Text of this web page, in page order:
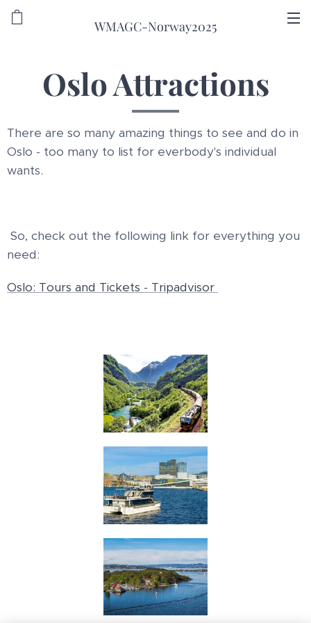
WMAGC-Norway2025
Oslo Attractions
There are so many amazing things to see and do in
Oslo - too many to list for everbody's individual
wants.
So, check out the following link for everything you
need:
Oslo: Tours and Tickets - Tripadvisor